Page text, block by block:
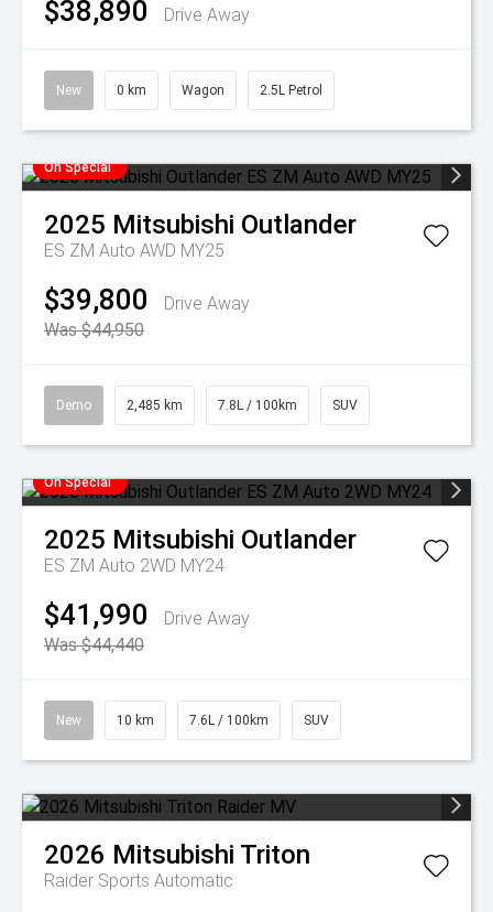
$38,890 Drive Away
New 0 km Wagon 2.5L Petrol
On Special
2025 Mitsubishi Outlander
ES ZM Auto AWD MY25
$39,800
Drive Away
Was $44,950
Demo 2,485 km 7.8L / 100km SUV
On Special
2025 Mitsubishi Outlander
ES ZM Auto 2WD MY24
$41,990
Drive Away
Was $44,440
New 10 km 7.6L / 100km SUV
2026 Mitsubishi Triton
Raider Sports Automatic